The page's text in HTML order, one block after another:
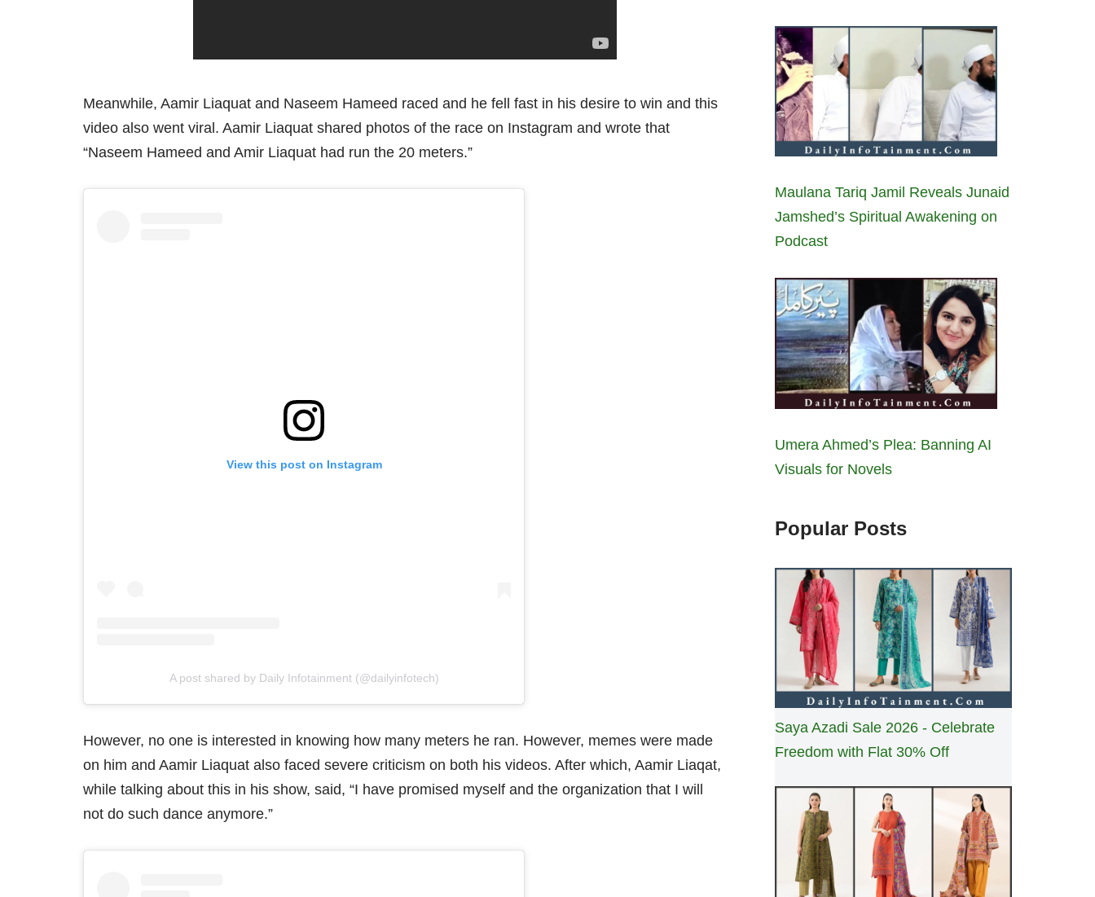
Meanwhile, Aamir Liaquat and Naseem Hameed raced and he fell fast in his desire to win and this
video also went viral. Aamir Liaquat shared photos of the race on Instagram and wrote that
“Naseem Hameed and Amir Liaquat had run the 20 meters.”
View this post on Instagram
A post shared by Daily Infotainment (@dailyinfotech)
However, no one is interested in knowing how many meters he ran. However, memes were made
on him and Aamir Liaquat also faced severe criticism on both his videos. After which, Aamir Liaqat,
while talking about this in his show, said, “I have promised myself and the organization that I will
not do such dance anymore.”
Maulana Tariq Jamil Reveals Junaid
Jamshed’s Spiritual Awakening on
Podcast
Umera Ahmed’s Plea: Banning AI
Visuals for Novels
Popular Posts
Saya Azadi Sale 2026 - Celebrate
Freedom with Flat 30% Off